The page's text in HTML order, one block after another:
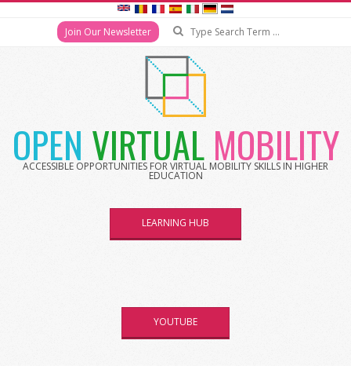
Join Our Newsletter
OPEN VIRTUAL MOBILITY
ACCESSIBLE OPPORTUNITIES FOR VIRTUAL MOBILITY SKILLS IN HIGHER
EDUCATION
LEARNING HUB
YOUTUBE